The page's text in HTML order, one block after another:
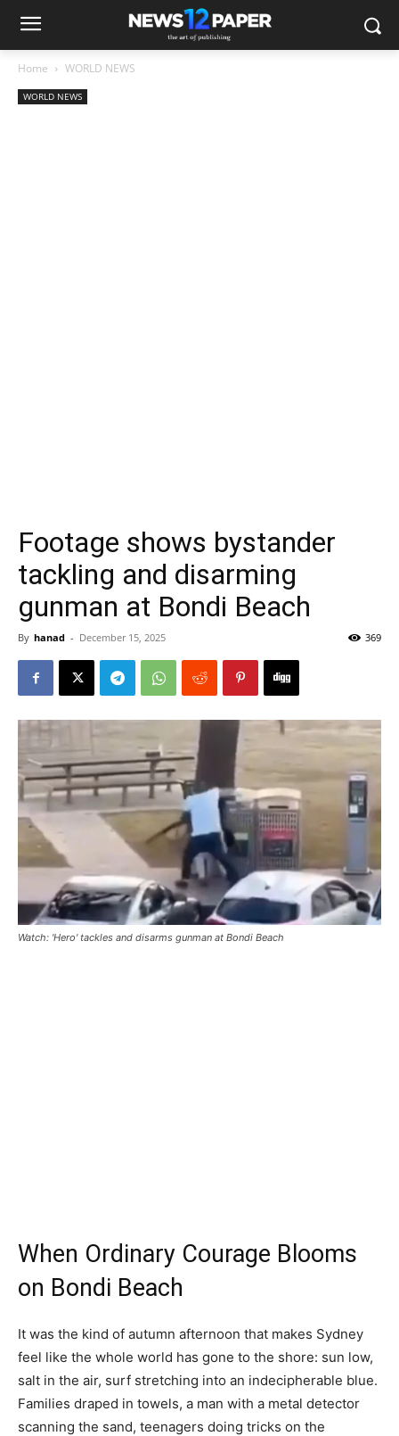
Home WORLD NEWS
WORLD NEWS
Footage shows bystander
tackling and disarming
gunman at Bondi Beach
By hanad - December 15, 2025 369
Watch: 'Hero' tackles and disarms gunman at Bondi Beach
When Ordinary Courage Blooms
on Bondi Beach
It was the kind of autumn afternoon that makes Sydney
feel like the whole world has gone to the shore: sun low,
salt in the air, surf stretching into an indecipherable blue.
Families draped in towels, a man with a metal detector
scanning the sand, teenagers doing tricks on the